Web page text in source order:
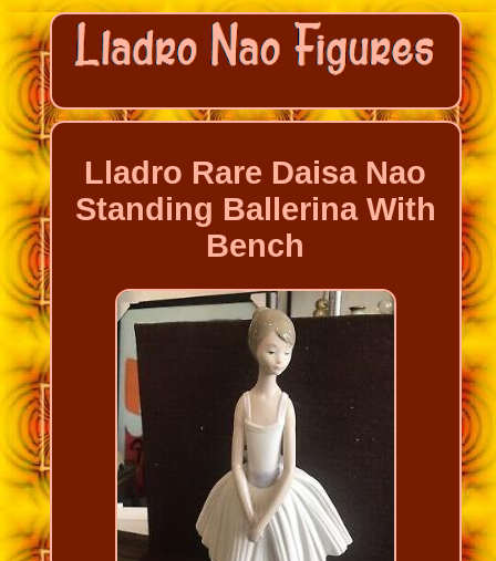
Lladro Rare Daisa Nao
Standing Ballerina With
Bench